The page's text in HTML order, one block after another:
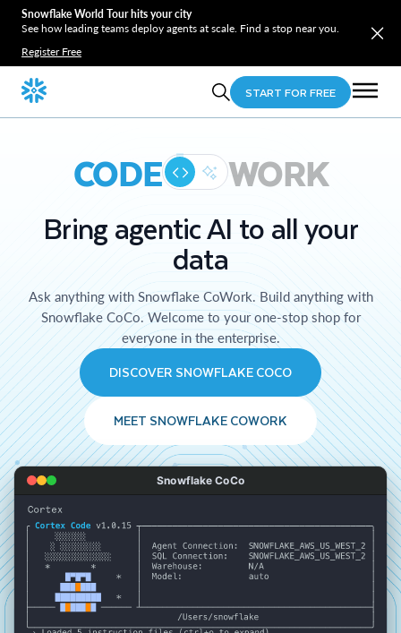
Snowflake World Tour hits your city
See how leading teams deploy agents at scale. Find a stop near you.
Register Free
START FOR FREE
CODE WORK
Bring agentic AI to all your
data
Ask anything with Snowflake CoWork. Build anything with
Snowflake CoCo. Welcome to your one-stop shop for
everyone in the enterprise.
DISCOVER SNOWFLAKE COCO
MEET SNOWFLAKE COWORK
Snowflake CoCo